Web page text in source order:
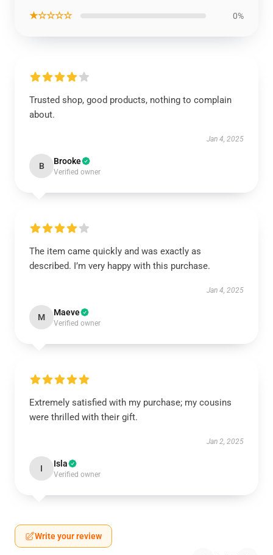
★☆☆☆☆ 0%
Trusted shop, good products, nothing to complain
about.
Jan 4, 2025
B Brooke
Verified owner
The item came quickly and was exactly as
described. I’m very happy with this purchase.
Jan 4, 2025
M Maeve
Verified owner
Extremely satisfied with my purchase; my cousins
were thrilled with their gift.
Jan 2, 2025
I Isla
Verified owner
Write your review